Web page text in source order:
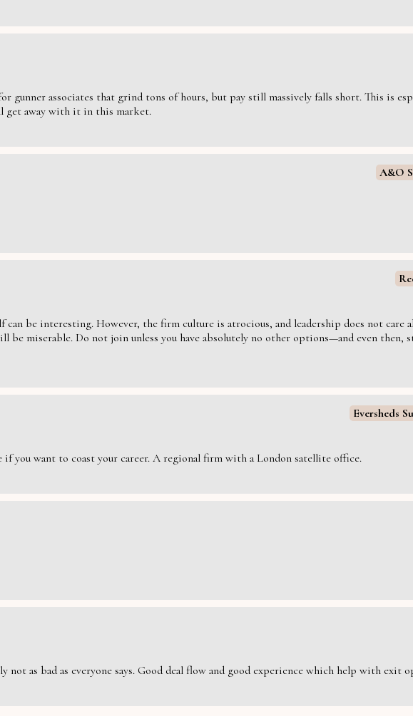
gunner associates that grind tons of hours, but pay still massively falls short. This is
get away with it in this market.
A&O
be interesting. However, the firm culture is atrocious, and leadership does not care
be miserable. Do not join unless you have absolutely no other options—and even then,
Eversheds
you want to coast your career. A regional firm with a London satellite office.
as bad as everyone says. Good deal flow and good experience which help with exit